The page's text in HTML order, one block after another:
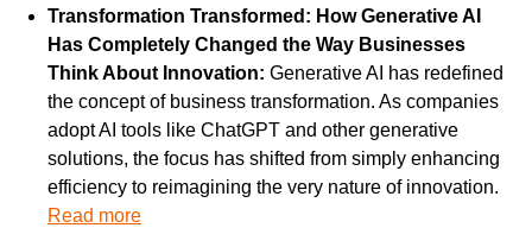
Transformation Transformed: How Generative AI
Has Completely Changed the Way Businesses
Think About Innovation: Generative AI has redefined
the concept of business transformation. As companies
adopt AI tools like ChatGPT and other generative
solutions, the focus has shifted from simply enhancing
Read more